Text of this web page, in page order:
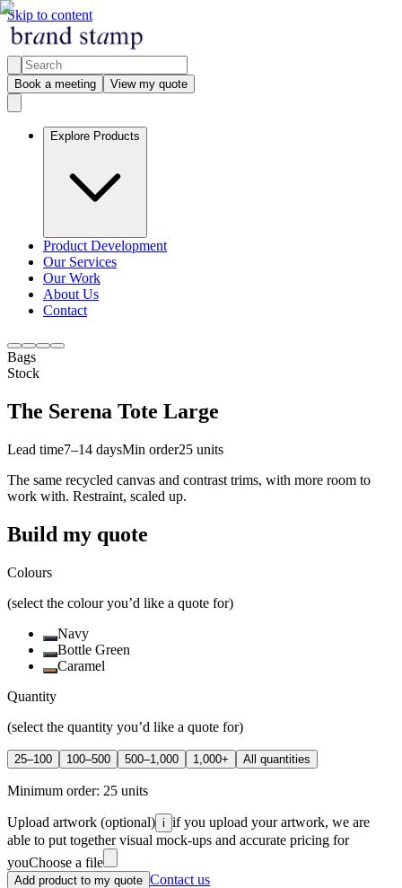
Skip to content
Book a meeting View my quote
Explore Products
Product Development
Our Services
Our Work
About Us
Contact
Bags
Stock
The Serena Tote Large
Lead time7–14 daysMin order25 units
The same recycled canvas and contrast trims, with more room to
work with. Restraint, scaled up.
Build my quote
Colours
(select the colour you’d like a quote for)
Navy
Bottle Green
Caramel
Quantity
(select the quantity you’d like a quote for)
25–100 100–500 500–1,000 1,000+ All quantities
Minimum order: 25 units
Upload artwork (optional) i if you upload your artwork, we are
able to put together visual mock-ups and accurate pricing for
youChoose a file
Add product to my quote Contact us